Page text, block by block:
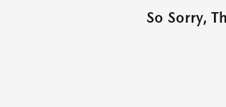
So Sorry,